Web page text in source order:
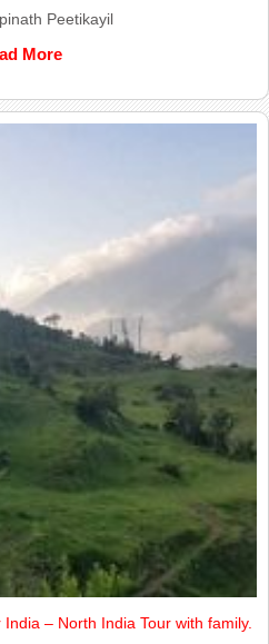
Peetikayil
More
– North India Tour with family.